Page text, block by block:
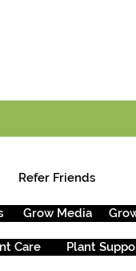
Refer Friends
Grow Media
Care Plant